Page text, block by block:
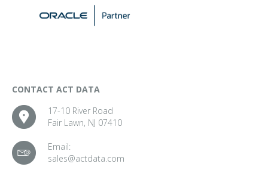
CONTACT ACT DATA
17-10 River Road
Fair Lawn, NJ 07410
Email:
sales@actdata.com